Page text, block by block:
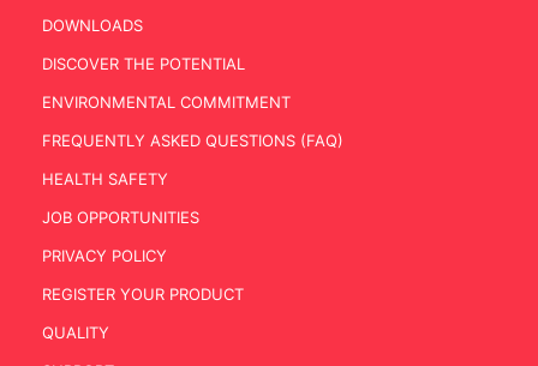
DOWNLOADS
DISCOVER THE POTENTIAL
ENVIRONMENTAL COMMITMENT
FREQUENTLY ASKED QUESTIONS (FAQ)
HEALTH SAFETY
JOB OPPORTUNITIES
PRIVACY POLICY
REGISTER YOUR PRODUCT
QUALITY